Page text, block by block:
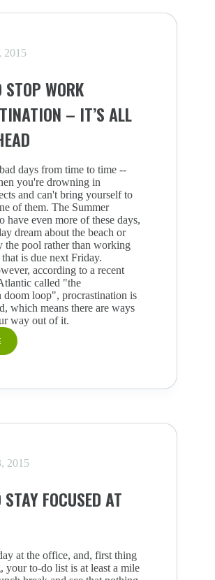
2015
WORK
– IT’S ALL
days from time to time --
you're drowning in
and can't bring yourself to
of them. The Summer
have even more of these days,
dream about the beach or
the pool rather than working
is due next Friday.
according to a recent
called "the
doom loop", procrastination is
which means there are ways
way out of it.
2015
FOCUSED AT
at the office, and, first thing
your to-do list is at least a mile